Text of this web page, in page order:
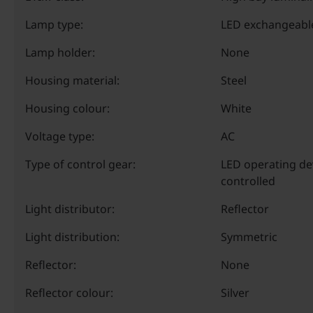
Lamp type:
LED
Lamp holder:
None
Housing material:
Steel
Housing colour:
White
Voltage type:
AC
Type of control gear:
LED operating
controlled
Light distributor:
Reflector
Light distribution:
Symmetric
Reflector:
None
Reflector colour:
Silver